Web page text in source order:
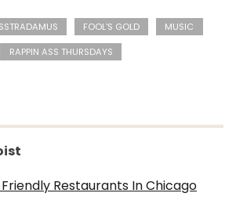
FOOL'S GOLD
MUSIC
RAPPIN ASS THURSDAYS
Restaurants In Chicago